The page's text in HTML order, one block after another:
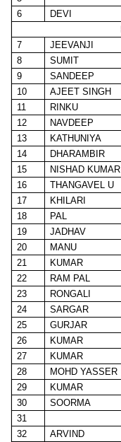
6
DEVI
7
JEEVANJI
8
SUMIT
9
SANDEEP
10
AJEET SINGH
11
RINKU
12
NAVDEEP
13
KATHUNIYA
14
DHARAMBIR
15
NISHAD KUMAR
16
THANGAVEL U
17
KHILARI
18
PAL
19
JADHAV
20
MANU
21
KUMAR
22
RAM PAL
23
RONGALI
24
SARGAR
25
GURJAR
26
KUMAR
27
KUMAR
28
MOHD YASSER
29
KUMAR
30
SOORMA
31
32
ARVIND